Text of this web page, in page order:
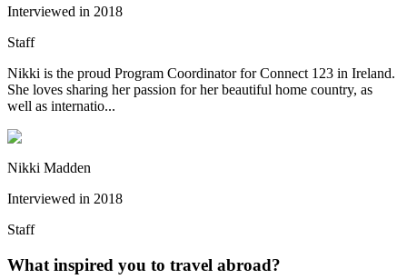
Interviewed in 2018
Staff
Nikki is the proud Program Coordinator for Connect 123 in Ireland.
She loves sharing her passion for her beautiful home country, as
well as internatio...
Nikki Madden
Interviewed in 2018
Staff
What inspired you to travel abroad?